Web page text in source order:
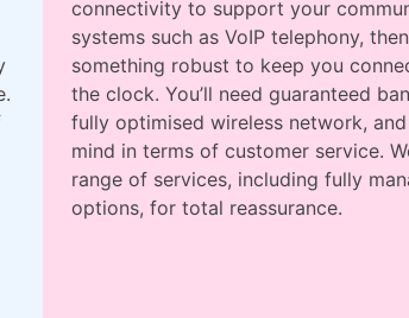
connectivity to support your
systems such as VoIP telephony,
something robust to keep you
the clock. You’ll need guaranteed
fully optimised wireless network,
mind in terms of customer service.
range of services, including fully
options, for total reassurance.